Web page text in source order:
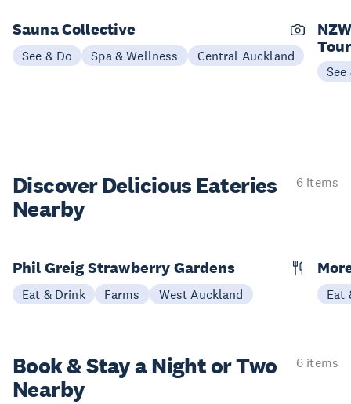
Sauna Collective
See & Do Spa & Wellness Central Auckland
See
Discover Delicious Eateries
Nearby
6 items
Phil Greig Strawberry Gardens
Eat & Drink Farms West Auckland Eat
Book & Stay aNight or Two
Nearby
6 items